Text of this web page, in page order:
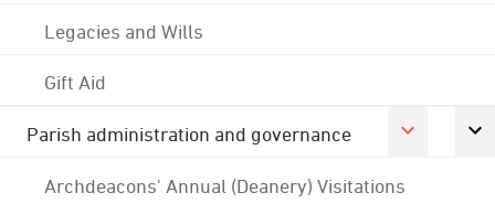
Legacies and Wills
Gift Aid
Parish administration and governance
Archdeacons' Annual (Deanery) Visitations